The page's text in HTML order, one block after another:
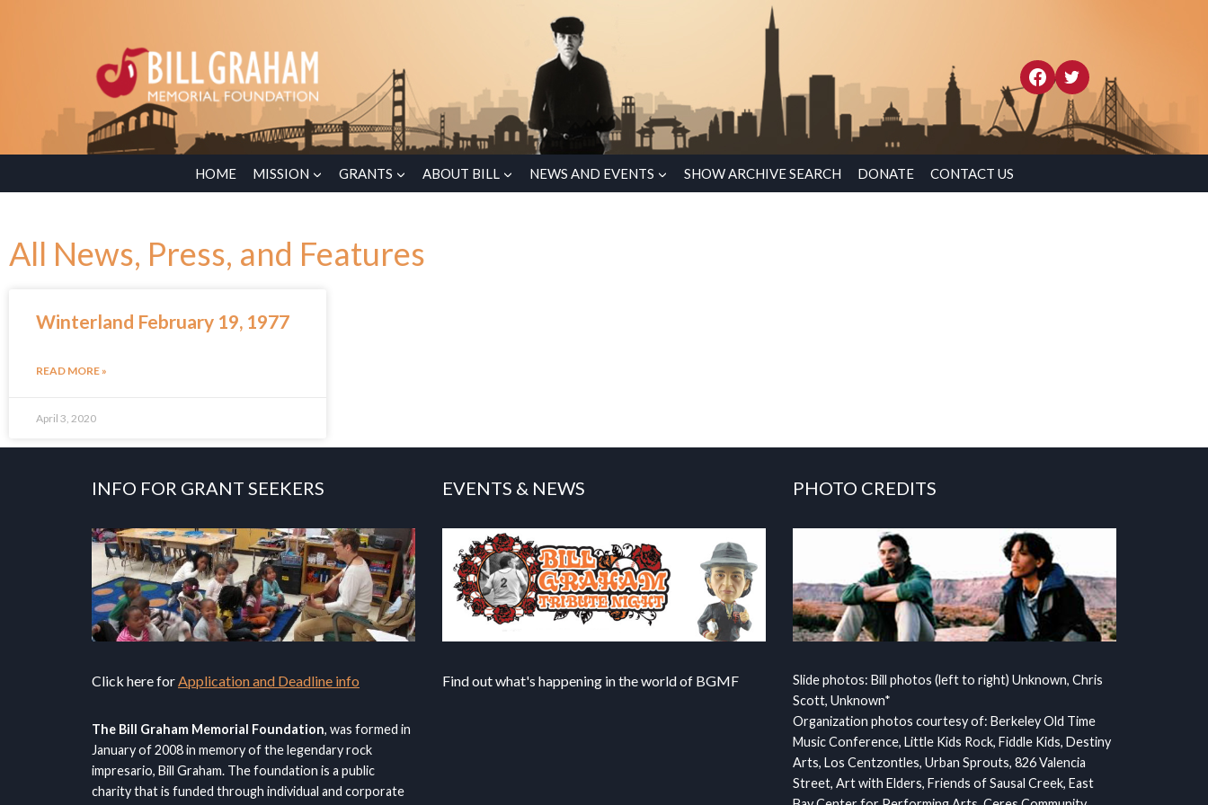
HOME MISSION GRANTS ABOUT BILL NEWS AND EVENTS SHOW ARCHIVE SEARCH DONATE CONTACT US
All News, Press, and Features
Winterland February 19, 1977
READ MORE »
April 3, 2020
INFO FOR GRANT SEEKERS
Click here for Application and Deadline info
The Bill Graham Memorial Foundation, was formed in
January of 2008 in memory of the legendary rock
impresario, Bill Graham. The foundation is a public
charity that is funded through individual and corporate
EVENTS & NEWS
Find out what's happening in the world of BGMF
PHOTO CREDITS
Slide photos: Bill photos (left to right) Unknown, Chris
Scott, Unknown*
Organization photos courtesy of: Berkeley Old Time
Music Conference, Little Kids Rock, Fiddle Kids, Destiny
Arts, Los Centzontles, Urban Sprouts, 826 Valencia
Street, Art with Elders, Friends of Sausal Creek, East